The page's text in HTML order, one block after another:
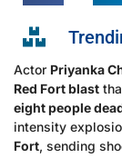
Actor Priyanka
Red Fort blast
eight people
intensity
Fort, sending